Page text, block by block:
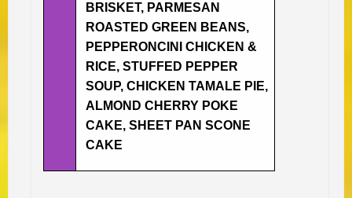
BRISKET, PARMESAN
ROASTED GREEN BEANS,
PEPPERONCINI CHICKEN &
RICE, STUFFED PEPPER
SOUP, CHICKEN TAMALE PIE,
ALMOND CHERRY POKE
CAKE, SHEET PAN SCONE
CAKE